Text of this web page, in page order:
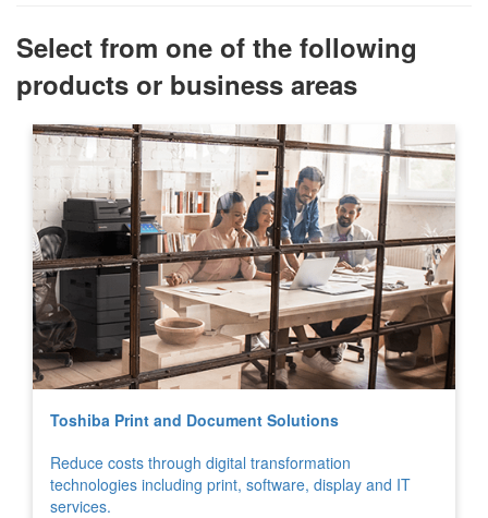
Select from one of the following
products or business areas
Toshiba Print and Document Solutions
Reduce costs through digital transformation
technologies including print, software, display and IT
services.